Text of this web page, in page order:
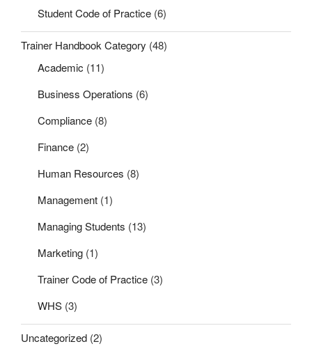
Student Code of Practice (6)
Trainer Handbook Category (48)
Academic (11)
Business Operations (6)
Compliance (8)
Finance (2)
Human Resources (8)
Management (1)
Managing Students (13)
Marketing (1)
Trainer Code of Practice (3)
WHS (3)
Uncategorized (2)